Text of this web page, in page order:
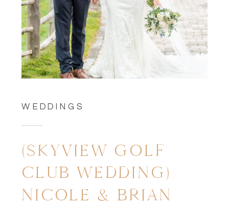
WEDDINGS
(SKYVIEW GOLF
CLUB WEDDING)
NICOLE & BRIAN